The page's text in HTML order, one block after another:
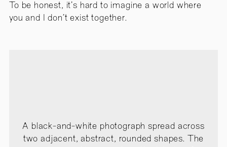
To be honest, it’s hard to imagine a world where
you and I don’t exist together.
A black-and-white photograph spread across
two adjacent, abstract, rounded shapes. The